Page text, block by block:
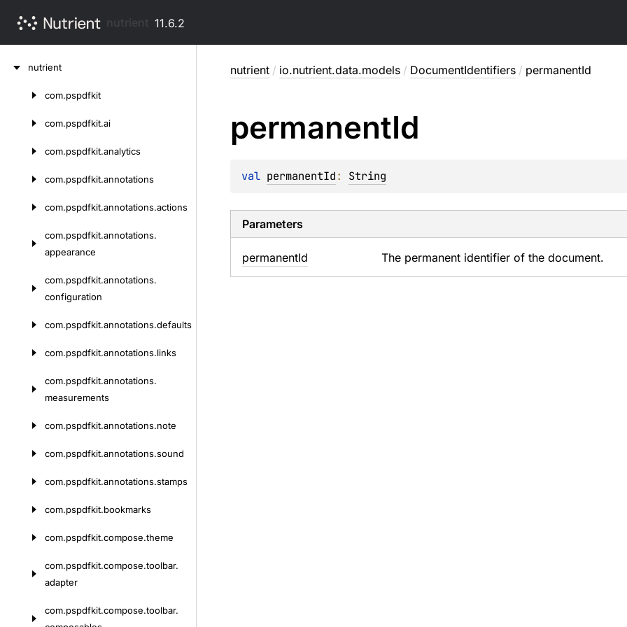
11.6.2
nutrient
com.pspdfkit
com.pspdfkit.ai
com.pspdfkit.analytics
com.pspdfkit.annotations
com.pspdfkit.annotations.actions
com.pspdfkit.annotations.
appearance
com.pspdfkit.annotations.
configuration
com.pspdfkit.annotations.defaults
com.pspdfkit.annotations.links
com.pspdfkit.annotations.
measurements
com.pspdfkit.annotations.note
com.pspdfkit.annotations.sound
com.pspdfkit.annotations.stamps
com.pspdfkit.bookmarks
com.pspdfkit.compose.theme
com.pspdfkit.compose.toolbar.
adapter
com.pspdfkit.compose.toolbar.
nutrient / io.nutrient.data.models / DocumentIdentifiers / permanentId
permanentId
val permanentId: String
Parameters
permanentId The permanent identifier of the document.